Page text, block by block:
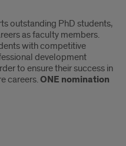
outstanding PhD students,
as faculty members.
with competitive
development
to ensure their success in
careers.ONE nomination